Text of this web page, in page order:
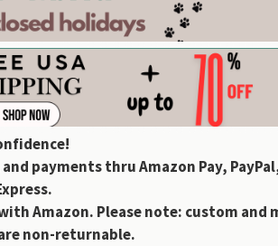
payments thru Amazon Pay,
Amazon. Please note: custom and
non-returnable.